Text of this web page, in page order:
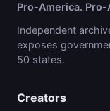
Pro-America.
Independent
exposes
50 states.
Creators